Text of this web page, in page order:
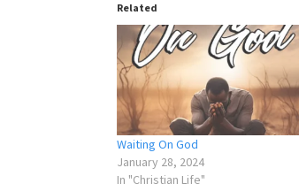
Related
Waiting On God
January 28, 2024
In "Christian Life"